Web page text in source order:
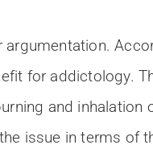
for addictology.
and
issue in terms of